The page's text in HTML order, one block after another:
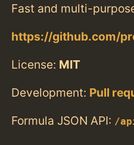
Fast and multi-
https://github.com/
License: MIT
Development: Pull
Formula JSON API: /